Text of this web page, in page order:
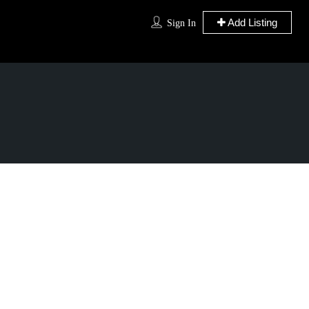
Sign In Add Listing